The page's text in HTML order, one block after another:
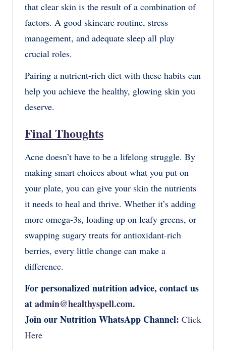
that clear skin is the result of a combination of
factors. A good skincare routine, stress
management, and adequate sleep all play
crucial roles.
Pairing a nutrient-rich diet with these habits can
help you achieve the healthy, glowing skin you
deserve.
Final Thoughts
Acne doesn’t have to be a lifelong struggle. By
making smart choices about what you put on
your plate, you can give your skin the nutrients
it needs to heal and thrive. Whether it’s adding
more omega-3s, loading up on leafy greens, or
swapping sugary treats for antioxidant-rich
berries, every little change can make a
difference.
For personalized nutrition advice, contact us
atadmin@healthyspell.com.
Join our Nutrition WhatsApp Channel: Click
Here